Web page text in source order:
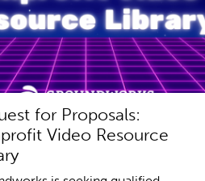
for Proposals:
Video Resource